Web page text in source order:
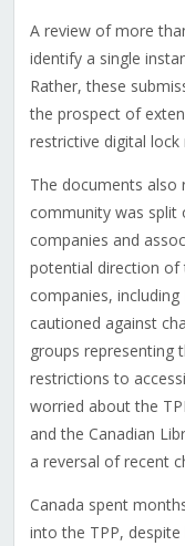
A review of more
identify a single
Rather, these
the prospect of
restrictive digital lock
The documents also
community was split
companies and
potential direction of
companies,
cautioned against
groups representing
restrictions to
worried about the
and the Canadian
a reversal of recent
Canada spent
into the TPP,